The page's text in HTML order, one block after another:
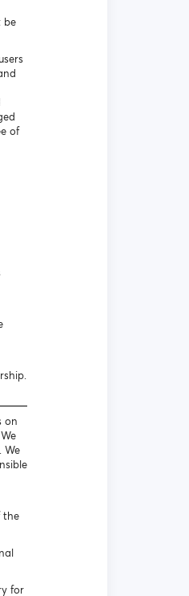
be
of
on
We
the
for